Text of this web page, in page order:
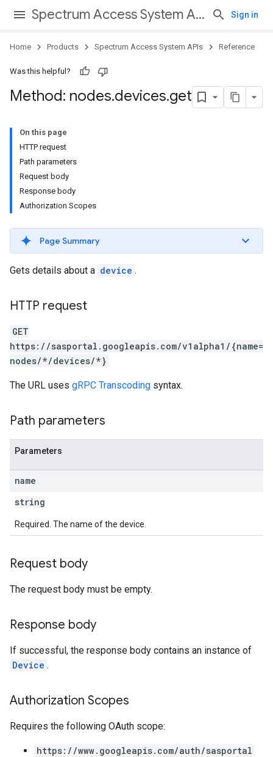
Spectrum Access System APIs Sign in
Home Products Spectrum Access System APIs Reference
Was this helpful?
Method: nodes.devices.get
On this page
HTTP request
Path parameters
Request body
Response body
Authorization Scopes
Page Summary
Gets details about a device .
HTTP request
GET
https://sasportal.googleapis.com/v1alpha1/{name=
nodes/*/devices/*}
The URL uses gRPC Transcoding syntax.
Path parameters
Parameters
name
string
Required. The name of the device.
Request body
The request body must be empty.
Response body
If successful, the response body contains an instance of
Device .
Authorization Scopes
Requires the following OAuth scope:
https://www.googleapis.com/auth/sasportal